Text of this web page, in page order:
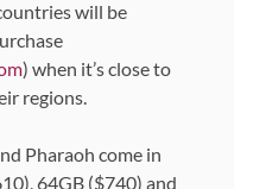
will be
) when it’s close to
regions.
Pharaoh come in
64GB ($740) and